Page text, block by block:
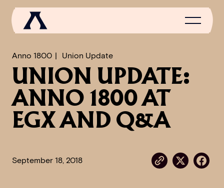
NEWS
SCROLL OF FAME
COMMUNITY
Anno 1800 Union Update
UNION UPDATE:
ANNO 1800 AT
EGX AND Q&A
September 18, 2018